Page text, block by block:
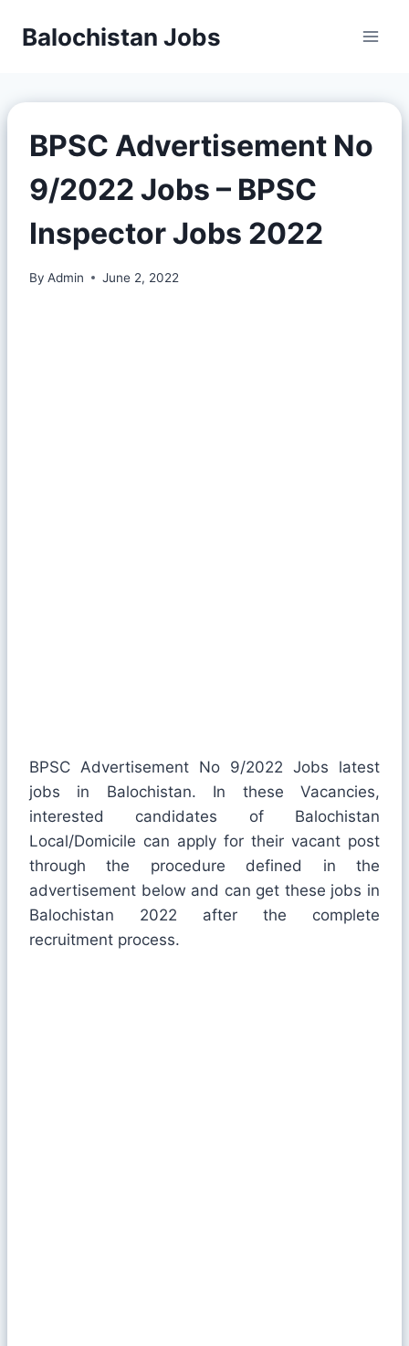
Balochistan Jobs
BPSC Advertisement No
9/2022 Jobs – BPSC
Inspector Jobs 2022
By Admin June 2, 2022
BPSC Advertisement No 9/2022 Jobs latest
jobs in Balochistan. In these Vacancies,
interested candidates of Balochistan
Local/Domicile can apply for their vacant post
through the procedure defined in the
advertisement below and can get these jobs in
Balochistan 2022 after the complete
recruitment process.